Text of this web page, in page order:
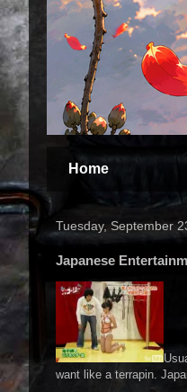
Home
Tuesday, September
Japanese
want like a terrapin.